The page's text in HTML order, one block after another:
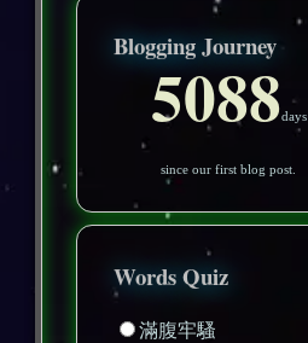
Blogging Journey
5088days
since our first blog post.
Words Quiz
滿腹牢騷